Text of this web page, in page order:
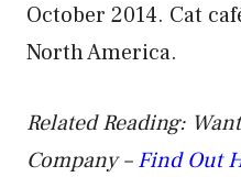
October 2014. Cat
North America.
Related Reading:
Company –Find Out